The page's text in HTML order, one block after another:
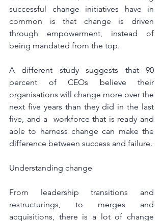
successful change initiatives have in
common is that change is driven
through empowerment, instead of
being mandated from the top.
A different study suggests that 90
percent of CEOs believe their
organisations will change more over the
next five years than they did in the last
five, and a  workforce that is ready and
able to harness change can make the
difference between success and failure.
Understanding change
From leadership transitions and
restructurings, to merges and
acquisitions, there is a lot of change